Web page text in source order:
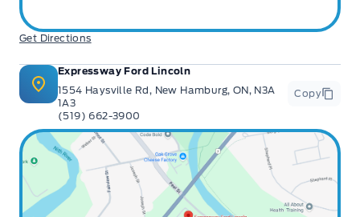
Get Directions
Expressway Ford Lincoln
1554 Haysville Rd, New Hamburg, ON, N3A
1A3
(519) 662-3900
Copy